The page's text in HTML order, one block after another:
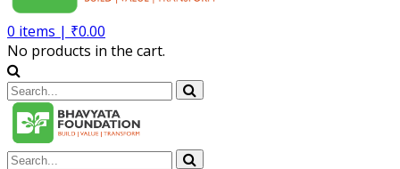
0 items | ₹0.00
No products in the cart.